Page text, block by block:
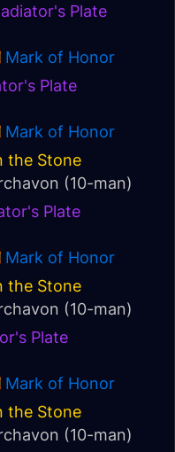
Plate
Mark of Honor
Plate
Mark of Honor
the Stone
(10-man)
Plate
Mark of Honor
the Stone
(10-man)
Plate
Mark of Honor
the Stone
(10-man)